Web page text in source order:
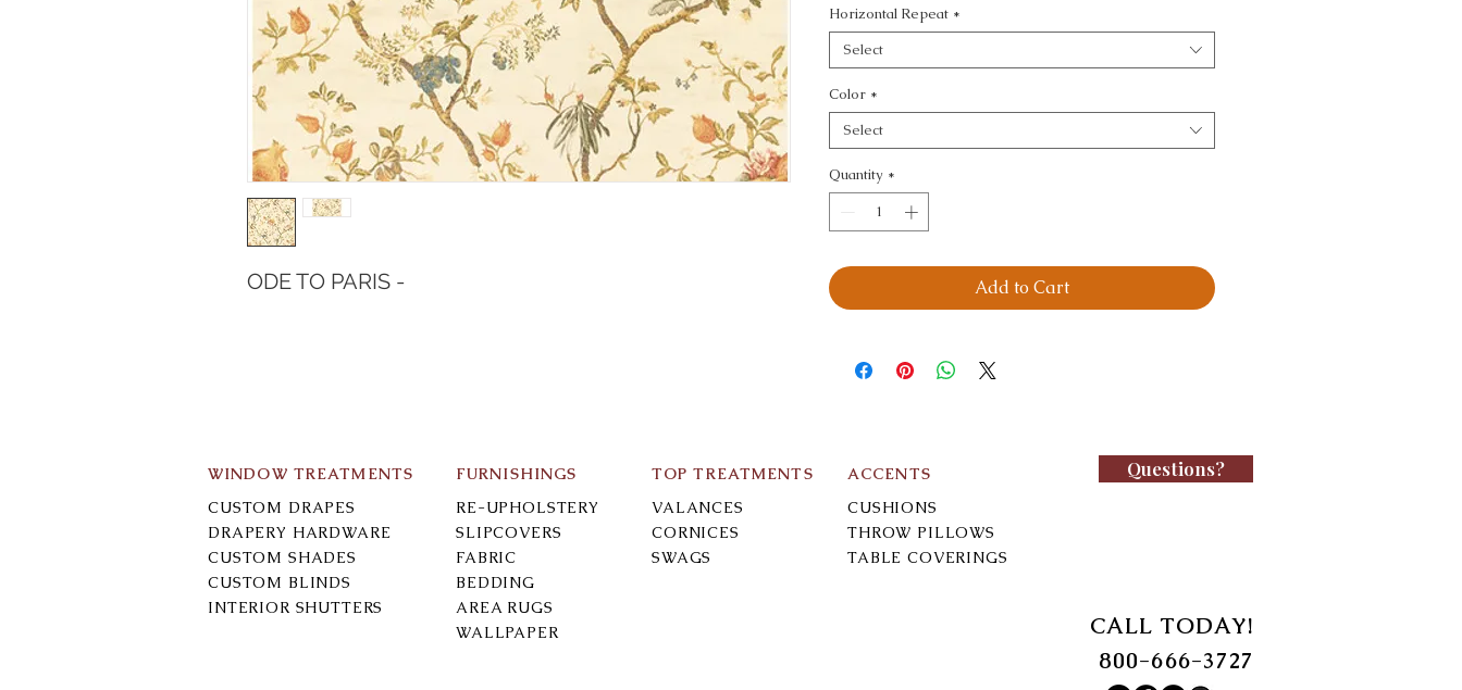
ODE TO PARIS -
Horizontal Repeat *
Select
Color *
Select
Quantity *
Add to Cart
WINDOW TREATMENTS
CUSTOM DRAPES
DRAPERY HARDWARE
CUSTOM SHADES
CUSTOM BLINDS
INTERIOR SHUTTERS
FURNISHINGS
RE-UPHOLSTERY
SLIPCOVERS
FABRIC
BEDDING
AREA RUGS
WALLPAPER
TOP TREATMENTS
VALANCES
CORNICES
SWAGS
ACCENTS
CUSHIONS
THROW PILLOWS
TABLE COVERINGS
Questions?
CALL TODAY!
800-666-3727